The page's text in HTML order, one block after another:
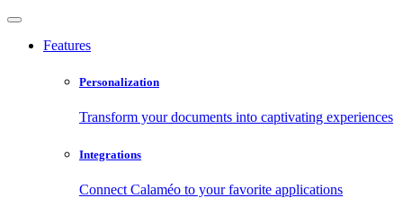
Features
Personalization
Transform your documents into captivating experiences
Integrations
Connect Calaméo to your favorite applications